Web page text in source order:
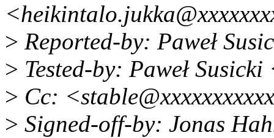
> Reported-by: Paweł
> Tested-by: Paweł
> Cc:
> Signed-off-by: Jonas